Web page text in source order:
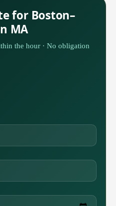
for Boston–
MA
the hour · No obligation